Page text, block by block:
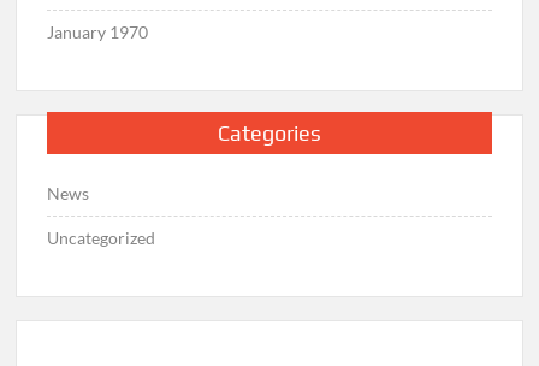
January 1970
Categories
News
Uncategorized